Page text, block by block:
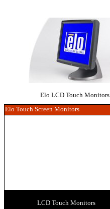
Elo LCD Touch Monitors
Elo Touch Screen Monitors
LCD Touch Monitors